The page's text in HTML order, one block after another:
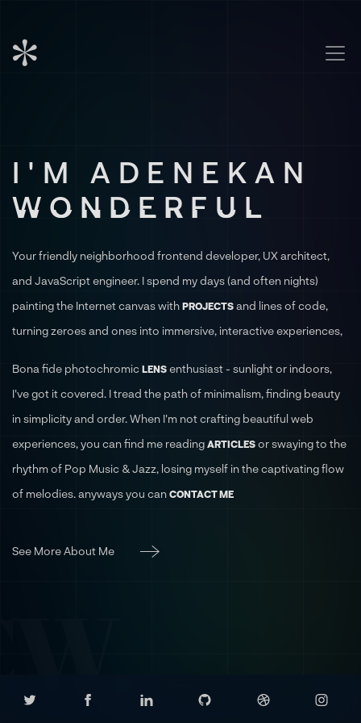
I'M ADENEKAN
WONDERFUL
Your friendly neighborhood frontend developer, UX architect,
and JavaScript engineer. I spend my days (and often nights)
painting the Internet canvas with PROJECTS and lines of code,
turning zeroes and ones into immersive, interactive experiences,
Bona fide photochromic LENS enthusiast - sunlight or indoors,
I've got it covered. I tread the path of minimalism, finding beauty
in simplicity and order. When I'm not crafting beautiful web
experiences, you can find me reading ARTICLES or swaying to the
rhythm of Pop Music & Jazz, losing myself in the captivating flow
of melodies. anyways you can CONTACT ME
See More About Me